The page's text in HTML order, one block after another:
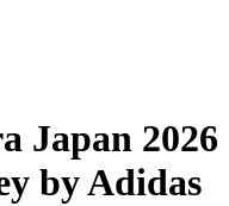
Japan 2026
by Adidas